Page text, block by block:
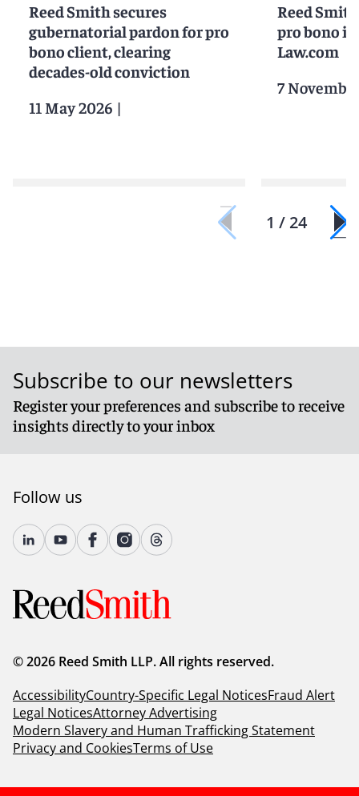
Reed Smith secures
gubernatorial pardon for pro
bono client, clearing
decades-old conviction
11 May 2026 |
Reed
pro bono
Law.com
7
1 / 24
Subscribe to our newsletters
Register your preferences and subscribe to receive
insights directly to your inbox
Follow us
© 2026 Reed Smith LLP. All rights reserved.
AccessibilityCountry-Specific Legal NoticesFraud Alert
Legal NoticesAttorney Advertising
Modern Slavery and Human Trafficking Statement
Privacy and CookiesTerms of Use